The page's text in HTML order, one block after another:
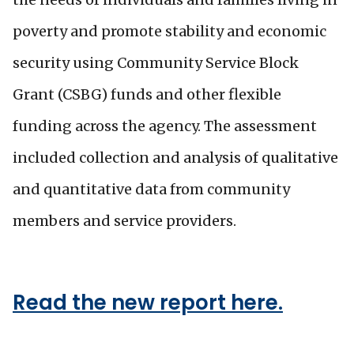
poverty and promote stability and economic
security using Community Service Block
Grant (CSBG) funds and other flexible
funding across the agency. The assessment
included collection and analysis of qualitative
and quantitative data from community
members and service providers.
Read the new report here.